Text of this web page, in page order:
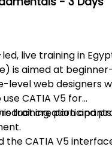
live training in
is aimed at
level web designers
CATIA V5 for
creation and
training,
the CATIA V5